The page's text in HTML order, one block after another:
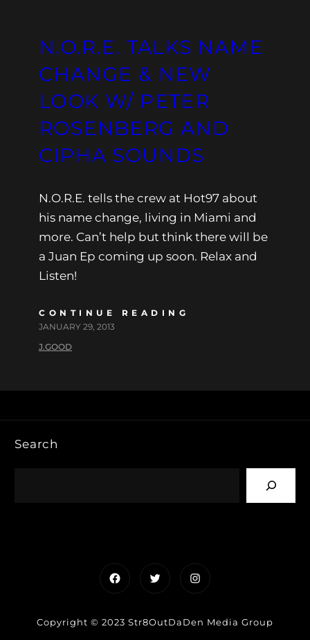
N.O.R.E. TALKS NAME
CHANGE & NEW
LOOK W/ PETER
ROSENBERG AND
CIPHA SOUNDS
N.O.R.E. tells the crew at Hot97 about
his name change, living in Miami and
more. Can’t help but think there will be
a Juan Ep coming up soon. Relax and
Listen!
CONTINUE READING
JANUARY 29, 2013
J.GOOD
Search
FacebookTwitterInstagram
Copyright © 2023 Str8OutDaDen Media Group